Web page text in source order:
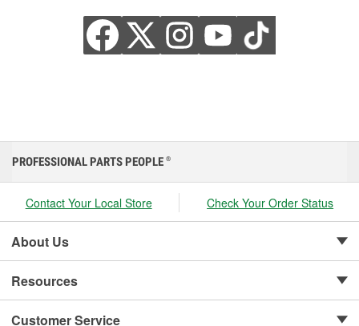
PROFESSIONAL PARTS PEOPLE ®
Contact Your Local Store Check Your Order Status
About Us
Resources
Customer Service